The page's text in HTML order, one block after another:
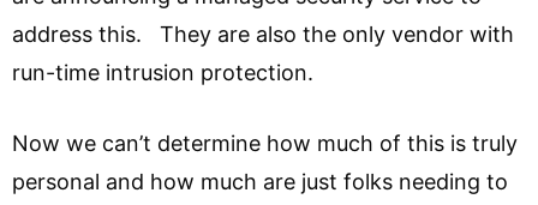
address this. They are also the only vendor with
run-time intrusion protection.
Now we can’t determine how much of this is truly
personal and how much are just folks needing to